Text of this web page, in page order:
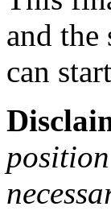
and the
can